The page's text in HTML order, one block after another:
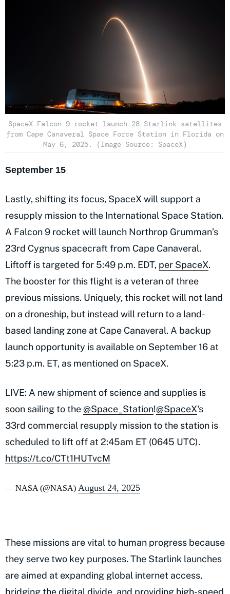
SpaceX Falcon 9 rocket launch 28 Starlink satellites
from Cape Canaveral Space Force Station in Florida on
May 6, 2025. (Image Source: SpaceX)
September 15
Lastly, shifting its focus, SpaceX will support a
resupply mission to the International Space Station.
A Falcon 9 rocket will launch Northrop Grumman’s
23rd Cygnus spacecraft from Cape Canaveral.
Liftoff is targeted for 5:49 p.m. EDT, per SpaceX.
The booster for this flight is a veteran of three
previous missions. Uniquely, this rocket will not land
on a droneship, but instead will return to a land-
based landing zone at Cape Canaveral. A backup
launch opportunity is available on September 16 at
5:23 p.m. ET, as mentioned on SpaceX.
LIVE: A new shipment of science and supplies is
soon sailing to the@Space_Station!@SpaceX's
33rd commercial resupply mission to the station is
scheduled to lift off at 2:45am ET (0645 UTC).
https://t.co/CTt1HUTvcM
— NASA (@NASA) August 24, 2025
These missions are vital to human progress because
they serve two key purposes. The Starlink launches
are aimed at expanding global internet access,
bridging the digital divide, and providing high-speed